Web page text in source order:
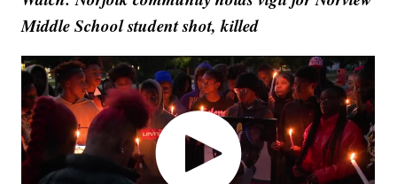
Middle School student shot, killed